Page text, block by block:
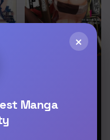
World, Entered
×
Manga